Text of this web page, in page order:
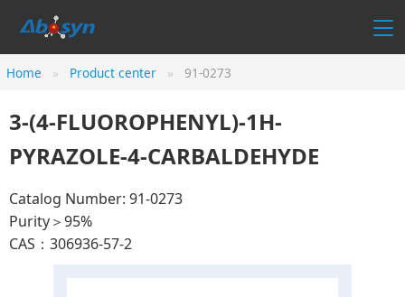
Home Product center 91-0273
3-(4-FLUOROPHENYL)-1H-
PYRAZOLE-4-CARBALDEHYDE
Catalog Number: 91-0273
Purity＞95%
CAS：306936-57-2